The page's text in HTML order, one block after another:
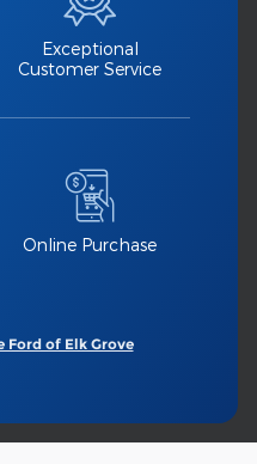
Exceptional
Customer Service
Online Purchase
Ford of Elk Grove